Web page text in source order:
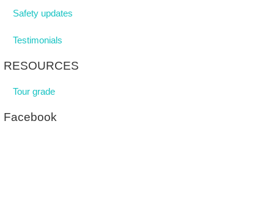
Safety updates
Testimonials
RESOURCES
Tour grade
Facebook